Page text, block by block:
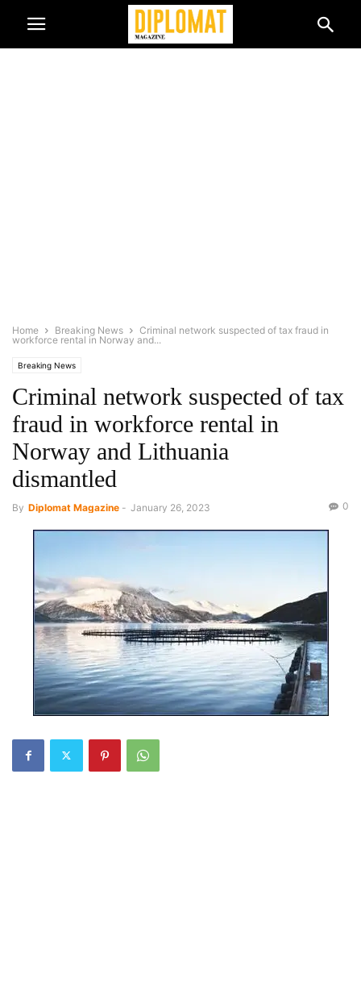
Home Breaking News
Criminal network suspected of tax fraud in
workforce rental in Norway and...
Breaking News
Criminal network suspected of tax
fraud in workforce rental in
Norway and Lithuania
dismantled
By Diplomat Magazine - January 26, 2023 0